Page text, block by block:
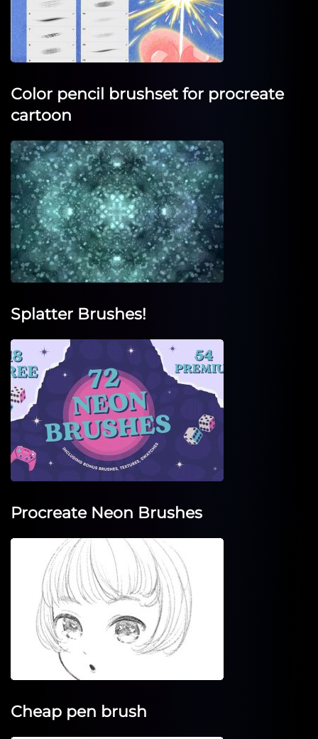
Сolor pencil brushset for procreate
cartoon
Splatter Brushes!
Procreate Neon Brushes
Cheap pen brush